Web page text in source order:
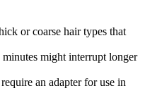
or coarse hair types that
might interrupt longer
an adapter for use in